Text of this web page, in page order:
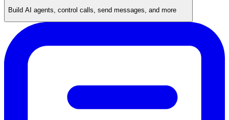
Build AI agents, control calls, send messages, and more